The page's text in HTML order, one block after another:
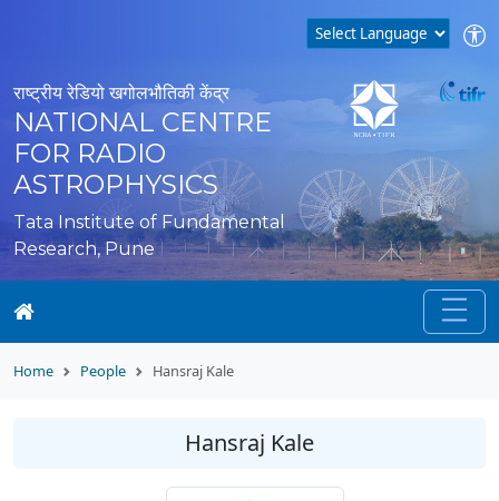
राष्ट्रीय रेडियो खगोलभौतिकी केंद्र
NATIONAL CENTRE
FOR RADIO
ASTROPHYSICS
Tata Institute of Fundamental
Research, Pune
Home People Hansraj Kale
Hansraj Kale